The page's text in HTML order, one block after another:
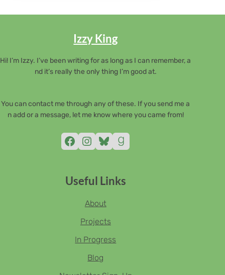
Izzy King
Hi! I’m Izzy. I’ve been writing for as long as I can remember, a
nd it’s really the only thing I’m good at.
You can contact me through any of these. If you send me a
n add or a message, let me know where you came from!
Facebook Instagram Bluesky Goodreads
Useful Links
About
Projects
In Progress
Blog